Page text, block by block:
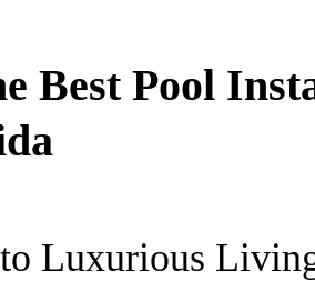
Best Pool
Luxurious